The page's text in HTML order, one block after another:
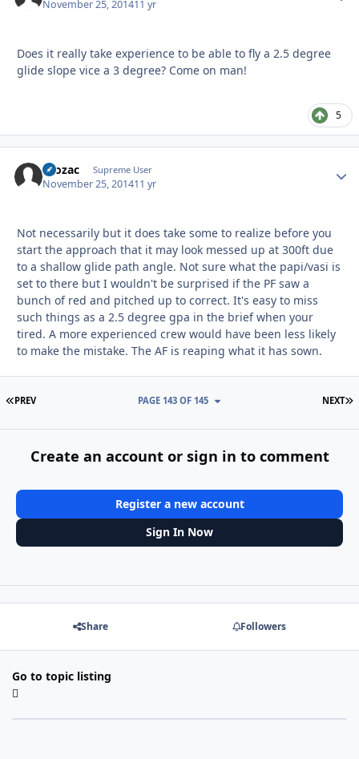
November 25, 201411 yr
Does it really take experience to be able to fly a 2.5 degree
glide slope vice a 3 degree? Come on man!
5
Prozac Supreme User
November 25, 201411 yr
Not necessarily but it does take some to realize before you
start the approach that it may look messed up at 300ft due
to a shallow glide path angle. Not sure what the papi/vasi is
set to there but I wouldn't be surprised if the PF saw a
bunch of red and pitched up to correct. It's easy to miss
such things as a 2.5 degree gpa in the brief when your
tired. A more experienced crew would have been less likely
to make the mistake. The AF is reaping what it has sown.
FIRST PAGE
PREV NEXT
PAGE 143 OF 145
Create an account or sign in to comment
Register a new account
Sign In Now
Share Followers
Go to topic listing